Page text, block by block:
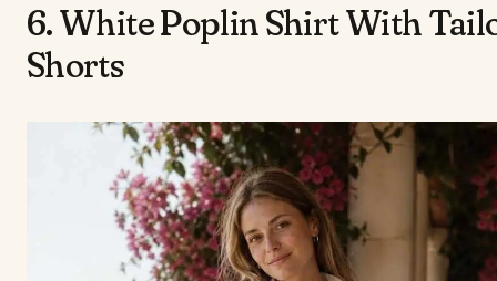
6. White Poplin Shirt With
Shorts